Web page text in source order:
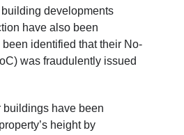
developments
have also been
identified that their No-
was fraudulently issued
buildings have been
height by